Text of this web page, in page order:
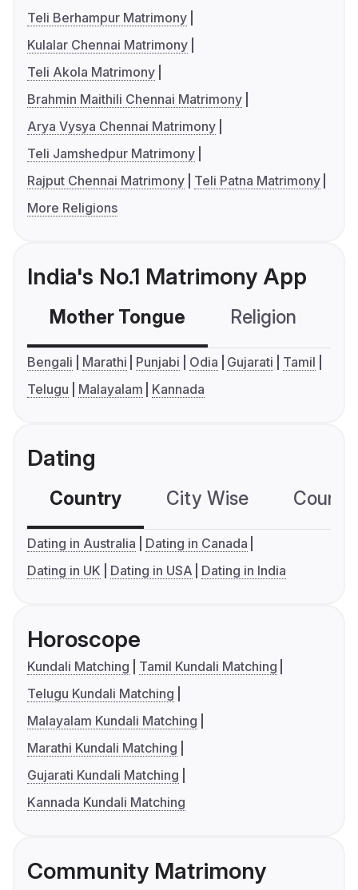
Teli Berhampur Matrimony
Kulalar Chennai Matrimony
Teli Akola Matrimony
Brahmin Maithili Chennai Matrimony
Arya Vysya Chennai Matrimony
Teli Jamshedpur Matrimony
Rajput Chennai Matrimony
Teli Patna Matrimony
More Religions
India's No.1 Matrimony App
Mother Tongue Religion
Bengali Marathi Punjabi Odia Gujarati
Tamil
Telugu
Malayalam Kannada
Dating
Country City Wise
Dating in Australia
Dating in Canada
Dating in UK
Dating in USA Dating in India
Horoscope
Kundali Matching
Tamil Kundali Matching
Telugu Kundali Matching
Malayalam Kundali Matching
Marathi Kundali Matching
Gujarati Kundali Matching
Kannada Kundali Matching
Community Matrimony